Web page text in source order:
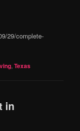
29/complete-
,Texas
in